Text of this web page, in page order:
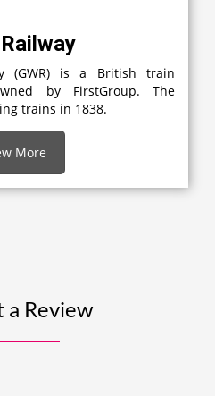
(GWR) is a British train
by FirstGroup. The
trains in 1838.
More
a Review